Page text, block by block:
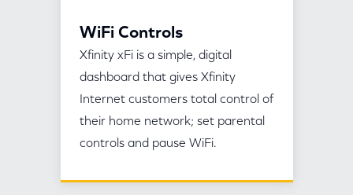
WiFi Controls
Xfinity xFi is a simple, digital
dashboard that gives Xfinity
Internet customers total control of
their home network; set parental
controls and pause WiFi.